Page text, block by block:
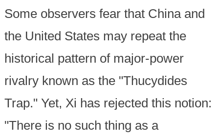
Some observers fear that China and
the United States may repeat the
historical pattern of major-power
rivalry known as the "Thucydides
Trap." Yet, Xi has rejected this notion:
"There is no such thing as a